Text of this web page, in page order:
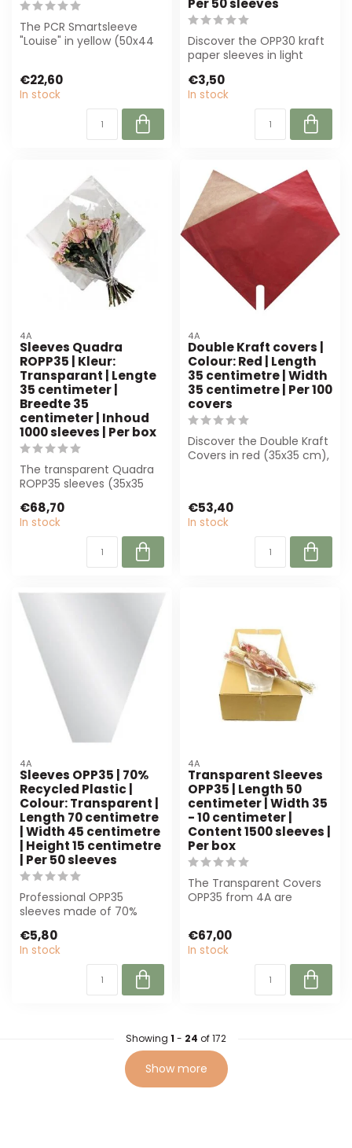
The PCR Smartsleeve
"Louise" in yellow (50x44
€22,60
In stock
Per 50 sleeves
Discover the OPP30 kraft
paper sleeves in light
and ...
€3,50
In stock
4A
Sleeves Quadra
ROPP35 | Kleur:
Transparant | Lengte
35 centimeter |
Breedte 35
centimeter | Inhoud
1000 sleeves | Per box
The transparent Quadra
ROPP35 sleeves (35x35
florists and ev...
€68,70
In stock
4A
Double Kraft covers |
Colour: Red | Length
35 centimetre | Width
35 centimetre | Per 100
covers
Discover the Double Kraft
Covers in red (35x35 cm),
€53,40
In stock
4A
Sleeves OPP35 | 70%
Recycled Plastic |
Colour: Transparent |
Length 70 centimetre
| Width 45 centimetre
| Height 15 centimetre
| Per 50 sleeves
Professional OPP35
sleeves made of 70%
Transparent, 70x45x15 c...
€5,80
In stock
4A
Transparent Sleeves
OPP35 | Length 50
centimeter | Width 35
- 10 centimeter |
Content 1500 sleeves |
Per box
The Transparent Covers
OPP35 from 4A are
€67,00
In stock
Showing 1 - 24 of 172
Show more